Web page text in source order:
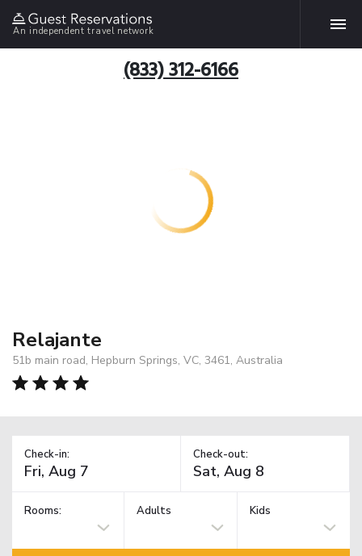
An independent travel network
(833) 312-6166
Relajante
51b main road, Hepburn Springs, VC, 3461, Australia
Check-in: Check-out:
Rooms: Adults Kids